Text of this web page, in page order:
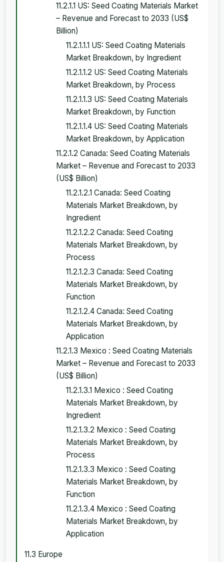
11.2.1.1 US: Seed Coating Materials Market
– Revenue and Forecast to 2033 (US$
Billion)
11.2.1.1.1 US: Seed Coating Materials
Market Breakdown, by Ingredient
11.2.1.1.2 US: Seed Coating Materials
Market Breakdown, by Process
11.2.1.1.3 US: Seed Coating Materials
Market Breakdown, by Function
11.2.1.1.4 US: Seed Coating Materials
Market Breakdown, by Application
11.2.1.2 Canada: Seed Coating Materials
Market – Revenue and Forecast to 2033
(US$ Billion)
11.2.1.2.1 Canada: Seed Coating
Materials Market Breakdown, by
Ingredient
11.2.1.2.2 Canada: Seed Coating
Materials Market Breakdown, by
Process
11.2.1.2.3 Canada: Seed Coating
Materials Market Breakdown, by
Function
11.2.1.2.4 Canada: Seed Coating
Materials Market Breakdown, by
Application
11.2.1.3 Mexico : Seed Coating Materials
Market – Revenue and Forecast to 2033
(US$ Billion)
11.2.1.3.1 Mexico : Seed Coating
Materials Market Breakdown, by
Ingredient
11.2.1.3.2 Mexico : Seed Coating
Materials Market Breakdown, by
Process
11.2.1.3.3 Mexico : Seed Coating
Materials Market Breakdown, by
Function
11.2.1.3.4 Mexico : Seed Coating
Materials Market Breakdown, by
Application
11.3 Europe